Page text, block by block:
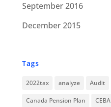
September 2016
December 2015
Tags
2022tax analyze Audit
Canada Pension Plan CEBA